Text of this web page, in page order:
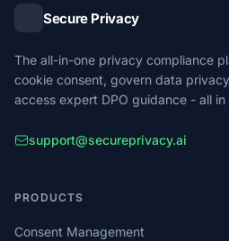
Secure Privacy
The all-in-one privacy compliance
cookie consent, govern data
access expert DPO guidance - all in
support@secureprivacy.ai
PRODUCTS
Consent Management